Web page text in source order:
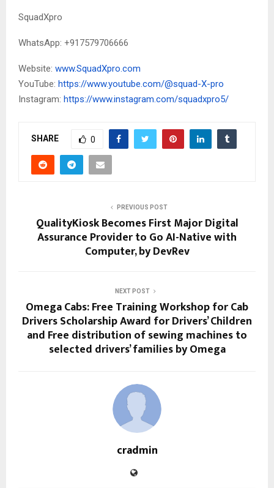
SquadXpro
WhatsApp: +917579706666
Website: www.SquadXpro.com
YouTube: https://www.youtube.com/@squad-X-pro
Instagram: https://www.instagram.com/squadxpro5/
SHARE 0
PREVIOUS POST
QualityKiosk Becomes First Major Digital
Assurance Provider to Go AI-Native with
Computer, by DevRev
NEXT POST
Omega Cabs: Free Training Workshop for Cab
Drivers Scholarship Award for Drivers’ Children
and Free distribution of sewing machines to
selected drivers’ families by Omega
cradmin